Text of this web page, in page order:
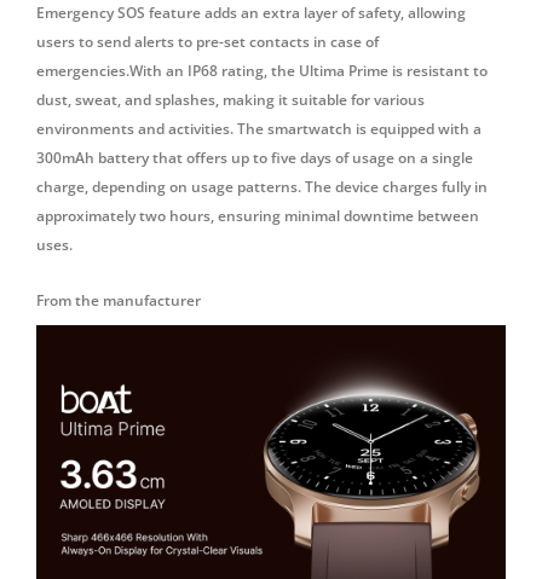
Emergency SOS feature adds an extra layer of safety, allowing
users to send alerts to pre-set contacts in case of
emergencies.With an IP68 rating, the Ultima Prime is resistant to
dust, sweat, and splashes, making it suitable for various
environments and activities. The smartwatch is equipped with a
300mAh battery that offers up to five days of usage on a single
charge, depending on usage patterns. The device charges fully in
approximately two hours, ensuring minimal downtime between
uses.
From the manufacturer